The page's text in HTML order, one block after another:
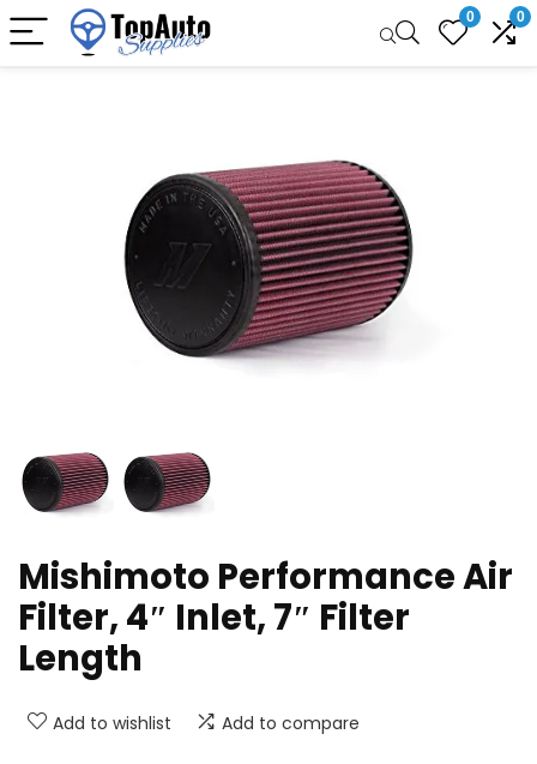
0 0
Mishimoto Performance Air
Filter, 4″ Inlet, 7″ Filter
Length
Add to wishlist Add to compare